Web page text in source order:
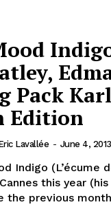
Pack
Edition
Lavallée - June 4, 2013
Indigo (L’écume
this year
the previous